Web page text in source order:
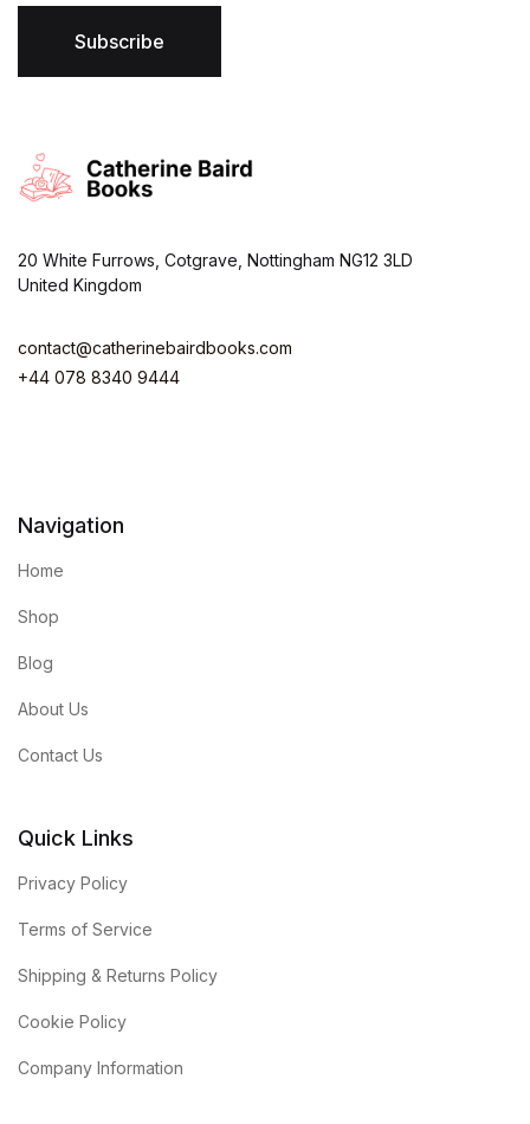
l
Subscribe
20 White Furrows, Cotgrave, Nottingham NG12 3LD
United Kingdom
contact@catherinebairdbooks.com
+44 078 8340 9444
Navigation
Home
Shop
Blog
About Us
Contact Us
Quick Links
Privacy Policy
Terms of Service
Shipping & Returns Policy
Cookie Policy
Company Information